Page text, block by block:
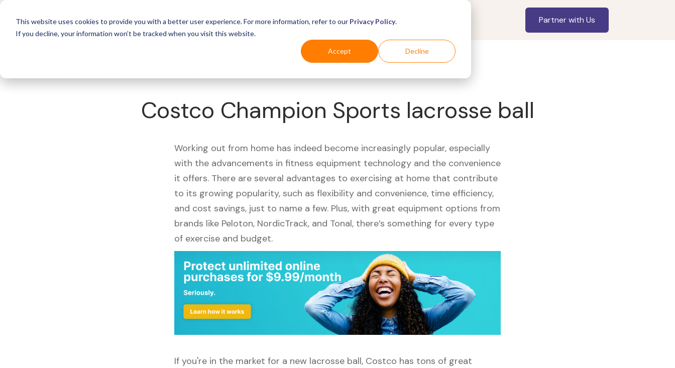
This website uses cookies to provide you with a better user experience. For more information, refer to our Privacy Policy.
If you decline, your information won’t be tracked when you visit this website.
Accept Decline
For Business Industries For Shoppers Partner with Us
Costco Champion Sports lacrosse ball
Working out from home has indeed become increasingly popular, especially
with the advancements in fitness equipment technology and the convenience
it offers. There are several advantages to exercising at home that contribute
to its growing popularity, such as flexibility and convenience, time efficiency,
and cost savings, just to name a few. Plus, with great equipment options from
brands like Peloton, NordicTrack, and Tonal, there’s something for every type
of exercise and budget.
If you're in the market for a new lacrosse ball, Costco has tons of great